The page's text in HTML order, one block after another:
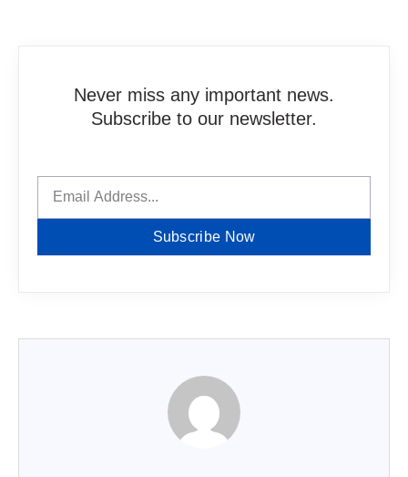
Never miss any important news.
Subscribe to our newsletter.
Subscribe Now